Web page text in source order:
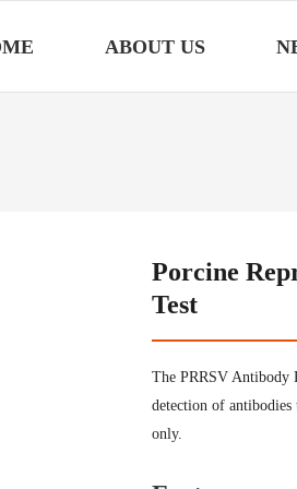
ABOUT US
Porcine
Test
The PRRSV Antibody
detection of
only.